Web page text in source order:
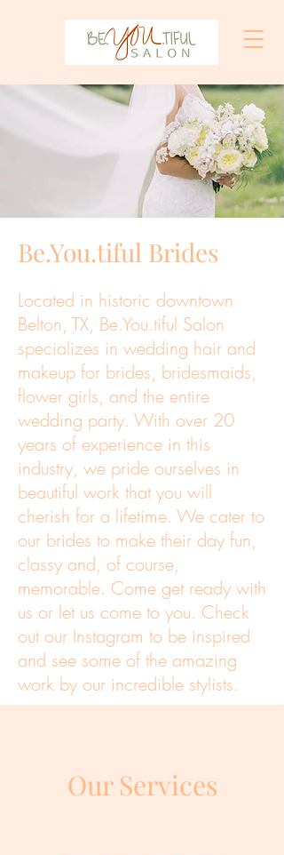
Be.You.tiful Brides
Located in historic downtown
Belton, TX, Be.You.tiful Salon
specializes in wedding hair and
makeup for brides, bridesmaids,
flower girls, and the entire
wedding party. With over 20
years of experience in this
industry, we pride ourselves in
beautiful work that you will
cherish for a lifetime. We cater to
our brides to make their day fun,
classy and, of course,
memorable. Come get ready with
us or let us come to you. Check
out our Instagram to be inspired
and see some of the amazing
work by our incredible stylists.
Our Services